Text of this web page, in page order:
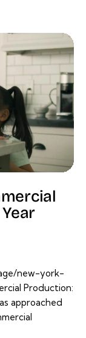
new-york-
Production:
approached